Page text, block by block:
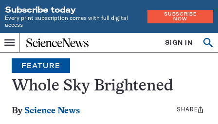
Subscribe today
Every print subscription comes with full digital
access
SUBSCRIBE
NOW
Menu
Home
INDEPENDENT
JOURNALISM
SINCE
1921
SIGN IN
Search
FEATURE
Whole Sky Brightened
By Science News
Share
SHARE